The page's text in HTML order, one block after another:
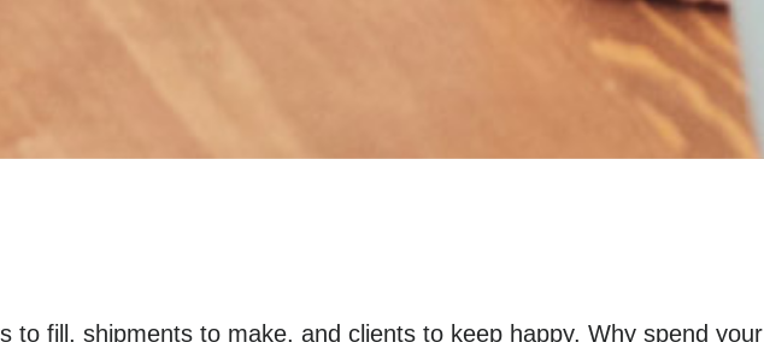
to fill, shipments to make, and clients to keep happy. Why spend your